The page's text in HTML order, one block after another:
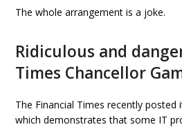
The whole arrangement is a joke.
Ridiculous and
Times Chancellor
The Financial Times recently posted
which demonstrates that some IT